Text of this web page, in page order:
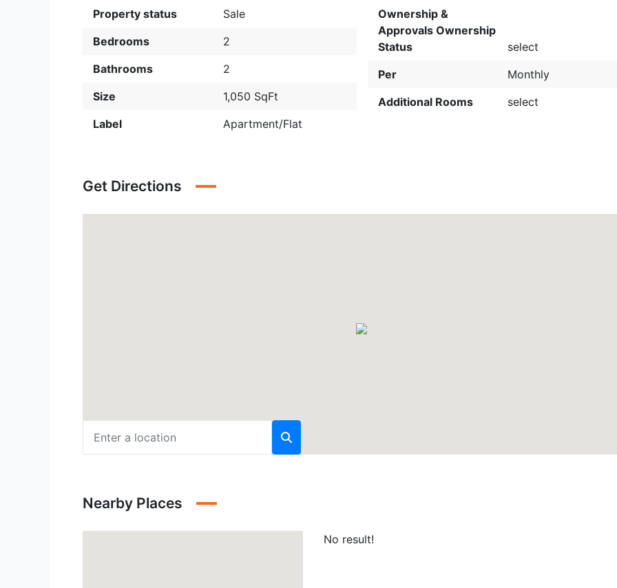
Property status
Sale
Bedrooms
2
Bathrooms
2
Size
1,050 SqFt
Label
Apartment/Flat
Ownership &
Approvals Ownership
Status
select
Per
Monthly
Additional Rooms
select
Get Directions
Nearby Places
No result!